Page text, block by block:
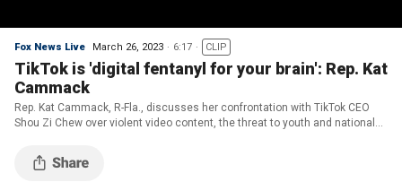
Fox News Live March 26, 2023 6:17 CLIP
TikTok is 'digital fentanyl for your brain': Rep. Kat
Cammack
Rep. Kat Cammack, R-Fla., discusses her confrontation with TikTok CEO
Shou Zi Chew over violent video content, the threat to youth and national